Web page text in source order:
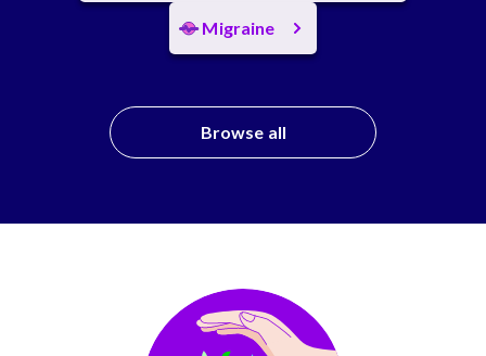
Migraine
Browse all